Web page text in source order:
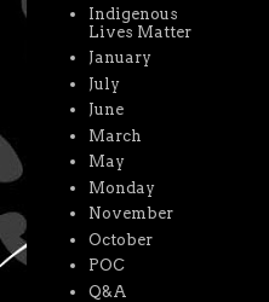
Indigenous
Lives Matter
January
July
June
March
May
Monday
November
October
POC
Q&A